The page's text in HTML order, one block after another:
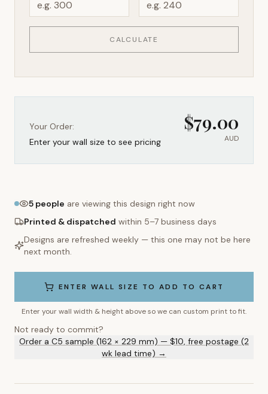
CALCULATE
Your Order:
Enter your wall size to see pricing
$79.00
AUD
5 people are viewing this design right now
Printed & dispatched within 5–7 business days
Designs are refreshed weekly — this one may not be here
next month.
ENTER WALL SIZE TO ADD TO CART
Enter your wall width & height above so we can custom print to fit.
Not ready to commit?
Order a C5 sample (162 × 229 mm) — $10, free postage (2
wk lead time) →